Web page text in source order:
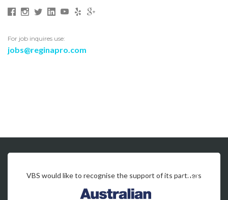
For job inquires use:
jobs@reginapro.com
VBS would like to recognise the support of its partners